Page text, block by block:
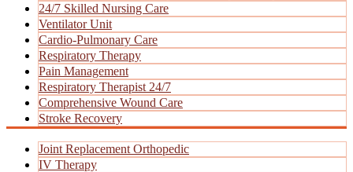
24/7 Skilled Nursing Care
Ventilator Unit
Cardio-Pulmonary Care
Respiratory Therapy
Pain Management
Respiratory Therapist 24/7
Comprehensive Wound Care
Stroke Recovery
Joint Replacement Orthopedic
IV Therapy